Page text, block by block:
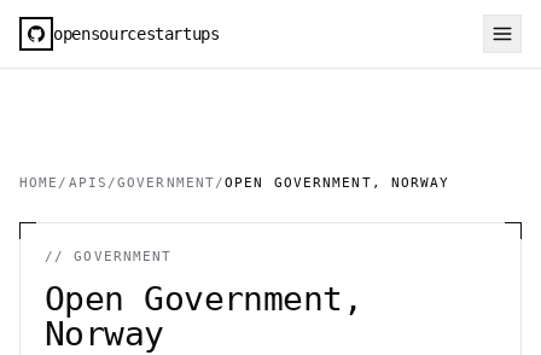
opensourcestartups
HOME / APIS /GOVERNMENT/OPEN GOVERNMENT, NORWAY
//GOVERNMENT
Open Government,
Norway